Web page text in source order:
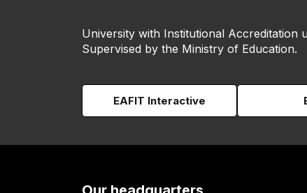
University with Institutional Accreditation
Supervised by the Ministry of Education.
EAFIT Interactive